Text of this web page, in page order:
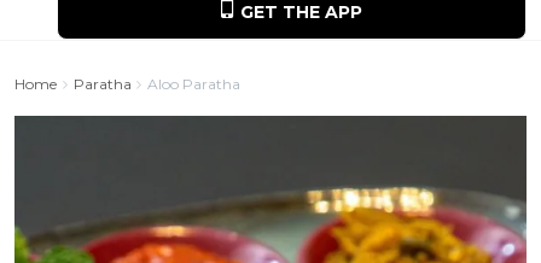
GET THE APP
Home Paratha Aloo Paratha